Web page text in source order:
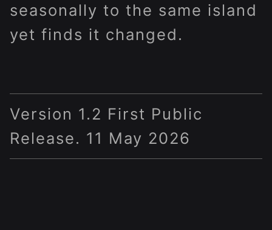
seasonally to the same island
yet finds it changed.
Version 1.2 First Public
Release. 11 May 2026